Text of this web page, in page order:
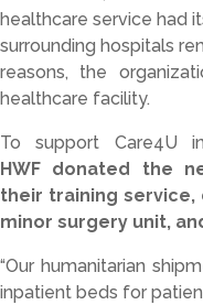
healthcare service had
surroundinghospitals
reasons, the
healthcare facility.
Tosupport Care4U
HWF donated the
their training service,
minor surgery unit,
“Our humanitarian
inpatientbeds for